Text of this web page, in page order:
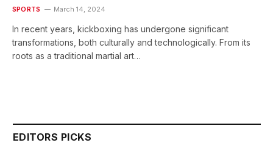
SPORTS March 14, 2024
In recent years, kickboxing has undergone significant
transformations, both culturally and technologically. From its
roots as a traditional martial art…
EDITORS PICKS